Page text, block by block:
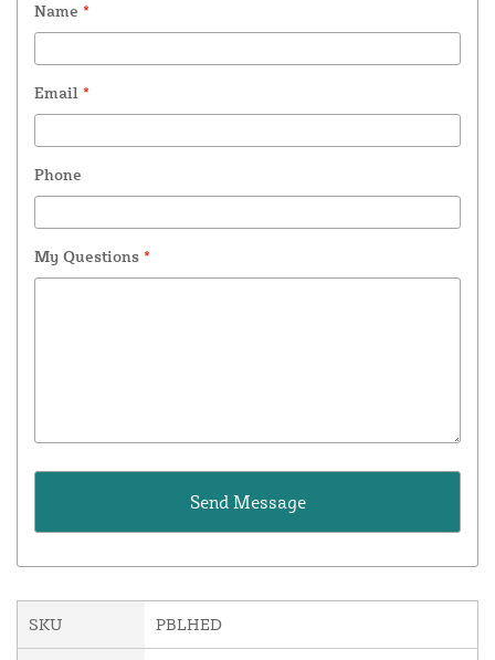
Name *
Email *
Phone
My Questions *
SKU PBLHED